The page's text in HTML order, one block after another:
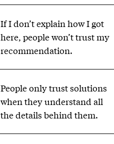
If I don’t explain how I got
here, people won’t trust my
recommendation.
People only trust solutions
when they understand all
the details behind them.